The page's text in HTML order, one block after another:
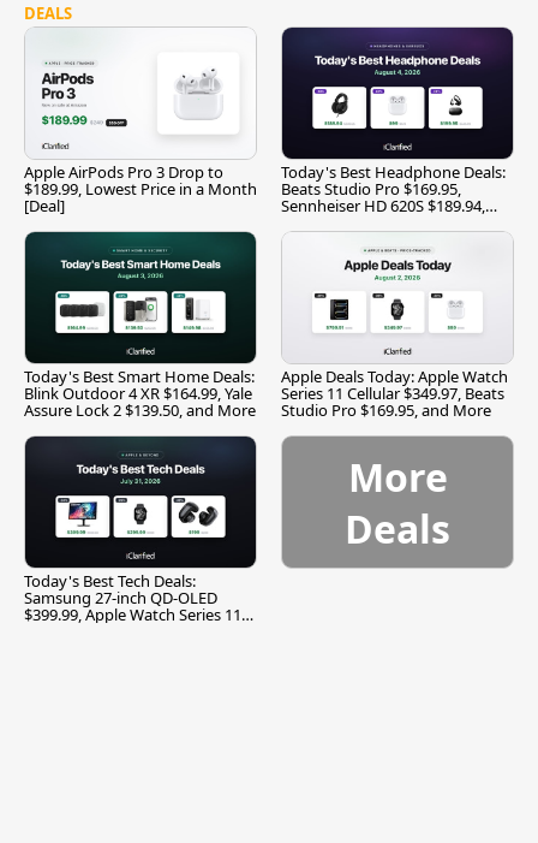
DEALS
Apple AirPods Pro 3 Drop to
$189.99, Lowest Price in a Month
[Deal]
Today's Best Headphone Deals:
Beats Studio Pro $169.95,
Sennheiser HD 620S $189.94,
Today's Best Smart Home Deals:
Blink Outdoor 4 XR $164.99, Yale
Assure Lock 2 $139.50, and More
Apple Deals Today: Apple Watch
Series 11 Cellular $349.97, Beats
Studio Pro $169.95, and More
Today's Best Tech Deals:
Samsung 27-inch QD-OLED
$399.99, Apple Watch Series 11
More
Deals